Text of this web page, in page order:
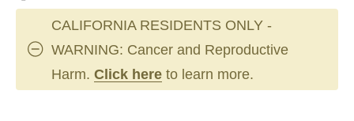
CALIFORNIA RESIDENTS ONLY -
WARNING: Cancer and Reproductive
Harm. Click here to learn more.